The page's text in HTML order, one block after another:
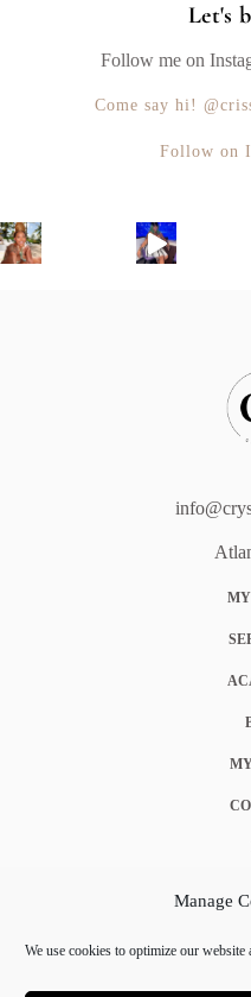
Manage
We use cookies to optimize our website
Let's
Follow me on
Come say hi!
Follow on